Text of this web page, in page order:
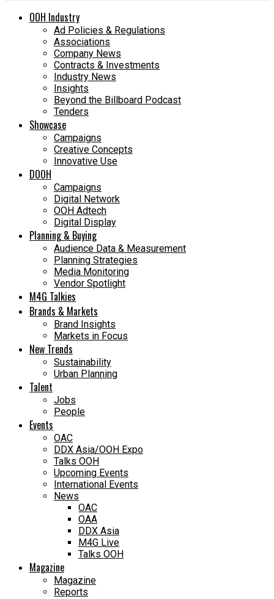
OOH Industry
Ad Policies & Regulations
Associations
Company News
Contracts & Investments
Industry News
Insights
Beyond the Billboard Podcast
Tenders
Showcase
Campaigns
Creative Concepts
Innovative Use
DOOH
Campaigns
Digital Network
OOH Adtech
Digital Display
Planning & Buying
Audience Data & Measurement
Planning Strategies
Media Monitoring
Vendor Spotlight
M4G Talkies
Brands & Markets
Brand Insights
Markets in Focus
New Trends
Sustainability
Urban Planning
Talent
Jobs
People
Events
OAC
DDX Asia/OOH Expo
Talks OOH
Upcoming Events
International Events
News
OAC
OAA
DDX Asia
M4G Live
Talks OOH
Magazine
Magazine
Reports